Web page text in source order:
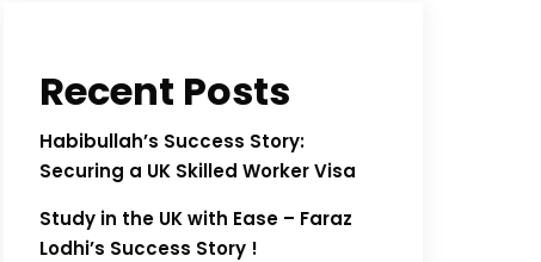
Recent Posts
Habibullah’s Success Story:
Securing a UK Skilled Worker Visa
Study in the UK with Ease – Faraz
Lodhi’s Success Story !